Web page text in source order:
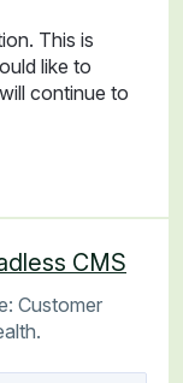
This is
like to
continue to
CMS
Customer